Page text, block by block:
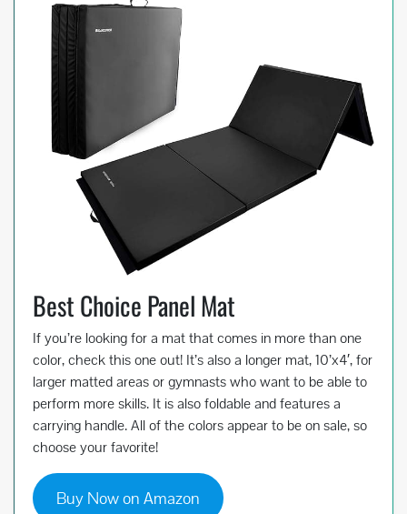
Best Choice Panel Mat
If you’re looking for a mat that comes in more than one
color, check this one out! It’s also a longer mat, 10’x4′, for
larger matted areas or gymnasts who want to be able to
perform more skills. It is also foldable and features a
carrying handle. All of the colors appear to be on sale, so
choose your favorite!
Buy Now on Amazon